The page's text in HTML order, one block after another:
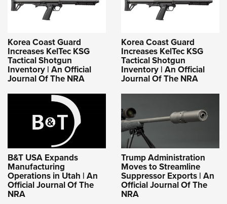
Korea Coast Guard
Increases KelTec KSG
Tactical Shotgun
Inventory | An Official
Journal Of The NRA
Korea Coast Guard
Increases KelTec KSG
Tactical Shotgun
Inventory | An Official
Journal Of The NRA
B&T USA Expands
Manufacturing
Operations in Utah | An
Official Journal Of The
NRA
Trump Administration
Moves to Streamline
Suppressor Exports | An
Official Journal Of The
NRA